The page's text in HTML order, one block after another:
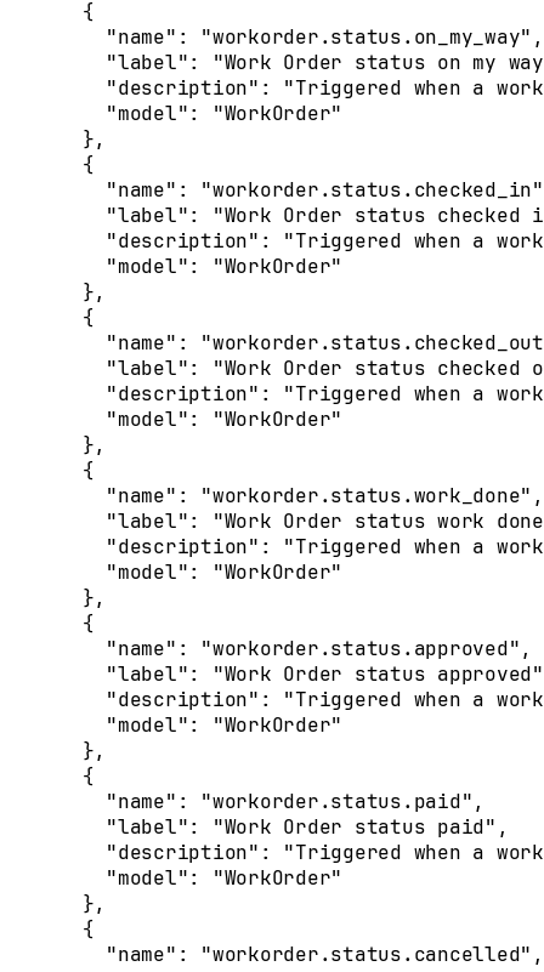
  {
    "
name" : "workorder.status.on_my_way" ,
    "
label":
"Work Order status on my
    "
description" :
"Triggered when a
    "
model":
"WorkOrder"
  },
  {
    "
name" : "workorder.status.checked_in"
    "
label":
"Work Order status checked
    "
description" :
"Triggered when a
    "
model":
"WorkOrder"
  },
  {
    "
name" :
    "
label":
"Work Order status checked
    "
description" :
"Triggered when a
    "
model":
"WorkOrder"
  },
  {
    "
name" : "workorder.status.work_done" ,
    "
label":
"Work Order status work
    "
description" :
"Triggered when a
    "
model":
"WorkOrder"
  },
  {
    "
name" : "workorder.status.approved" ,
    "
label": "Work Order status approved"
    "
description" :
"Triggered when a
    "
model":
"WorkOrder"
  },
  {
    "
name" : "workorder.status.paid" ,
    "
label": "Work Order status paid" ,
    "
description" :
"Triggered when a
    "
model":
"WorkOrder"
  },
  {
    "
name" : "workorder.status.cancelled" ,